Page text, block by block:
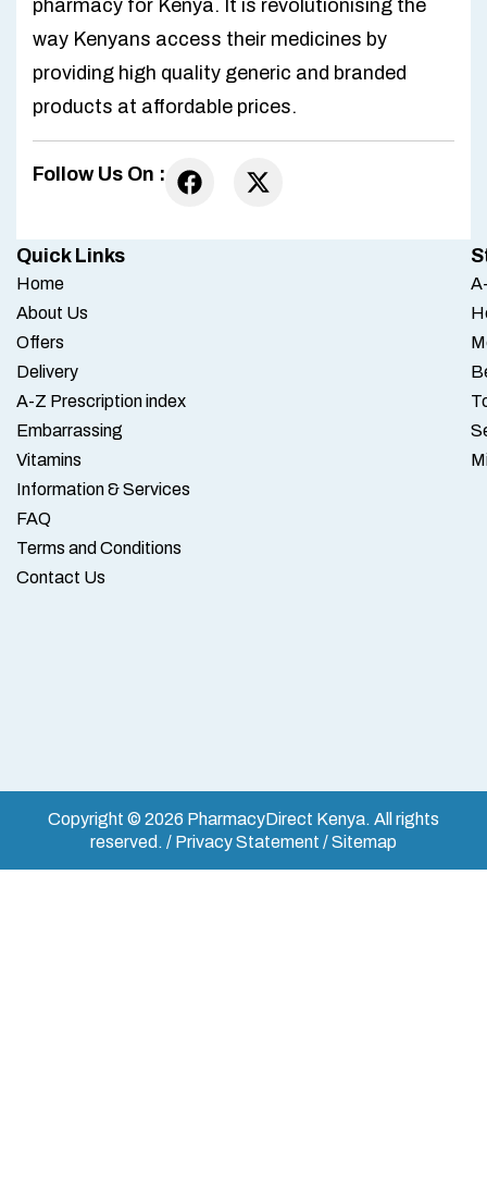
pharmacy for Kenya. It is revolutionising the
way Kenyans access their medicines by
providing high quality generic and branded
products at affordable prices.
Follow Us On :
Quick Links
Home
About Us
Offers
Delivery
A-Z Prescription index
Embarrassing
Vitamins
Information & Services
FAQ
Terms and Conditions
Contact Us
Copyright © 2026 PharmacyDirect Kenya. All rights
reserved. / Privacy Statement / Sitemap